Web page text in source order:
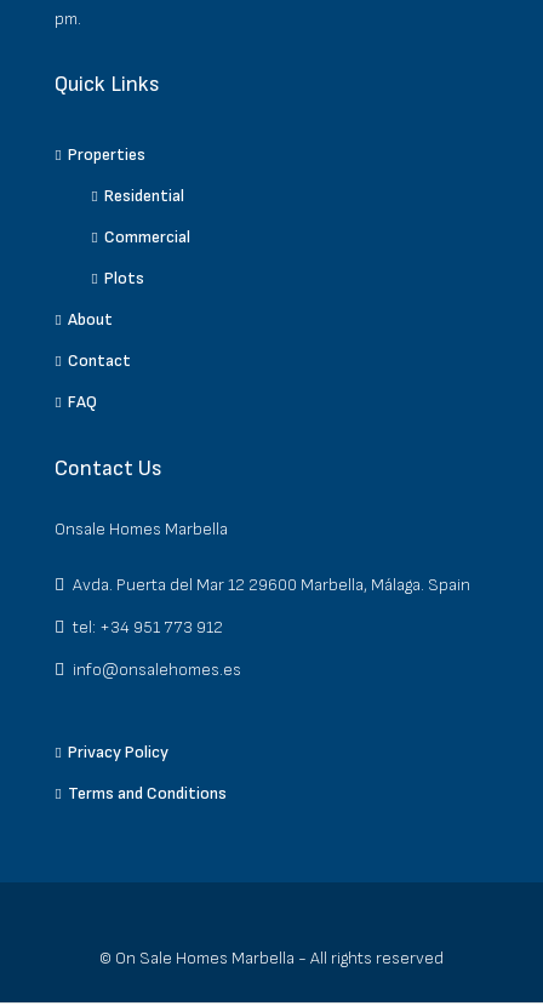
pm.
Quick Links
Properties
Residential
Commercial
Plots
About
Contact
FAQ
Contact Us
Onsale Homes Marbella
Avda. Puerta del Mar 12 29600 Marbella, Málaga. Spain
tel: +34 951 773 912
info@onsalehomes.es
Privacy Policy
Terms and Conditions
© On Sale Homes Marbella - All rights reserved